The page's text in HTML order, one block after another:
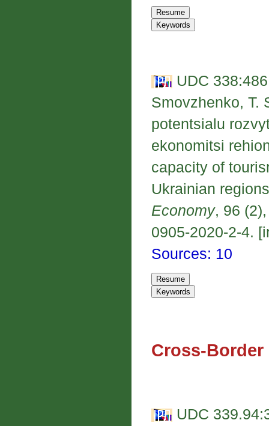
UDC
Smovzhenko, T.
potentsialu
ekonomitsi
capacity of
Ukrainian
Economy, 96
0905-2020-2-4.
Sources: 10
Cross-
UDC